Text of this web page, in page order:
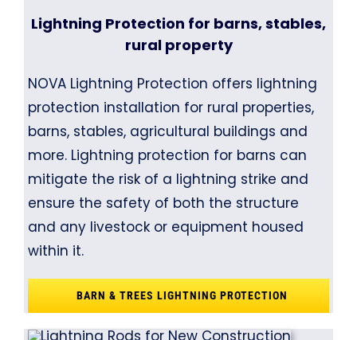
Lightning Protection for barns, stables,
rural property
NOVA Lightning Protection offers lightning
protection installation for rural properties,
barns, stables, agricultural buildings and
more. Lightning protection for barns can
mitigate the risk of a lightning strike and
ensure the safety of both the structure
and any livestock or equipment housed
within it.
BARN & TREES LIGHTNING PROTECTION